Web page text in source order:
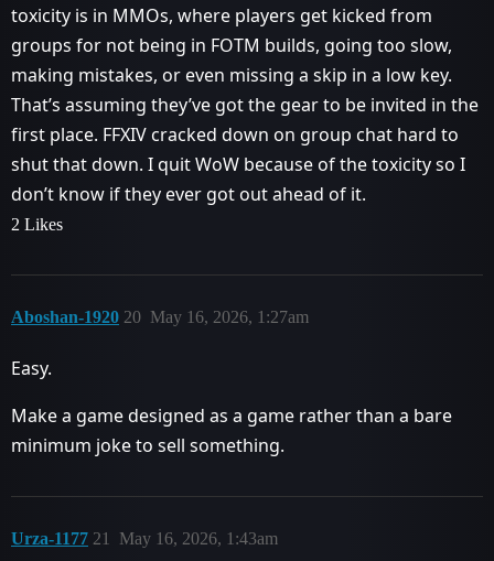
toxicity is in MMOs, where players get kicked from
groups for not being in FOTM builds, going too slow,
making mistakes, or even missing a skip in a low key.
That’s assuming they’ve got the gear to be invited in the
first place. FFXIV cracked down on group chat hard to
shut that down. I quit WoW because of the toxicity so I
don’t know if they ever got out ahead of it.
2 Likes
Aboshan-1920 May 16, 2026, 1:27am
20
Easy.
Make a game designed as a game rather than a bare
minimum joke to sell something.
Urza-1177 May 16, 2026, 1:43am
21